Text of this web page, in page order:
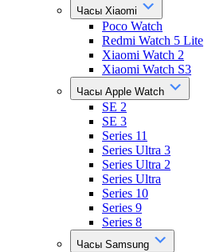
Часы Xiaomi
Poco Watch
Redmi Watch 5 Lite
Xiaomi Watch 2
Xiaomi Watch S3
Часы Apple Watch
SE 2
SE 3
Series 11
Series Ultra 3
Series Ultra 2
Series Ultra
Series 10
Series 9
Series 8
Часы Samsung